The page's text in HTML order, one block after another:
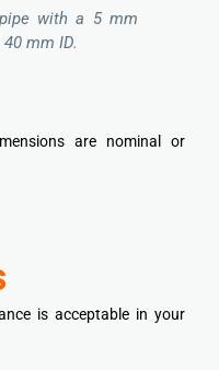
with a 5 mm
mm ID.
are nominal or
is acceptable in your